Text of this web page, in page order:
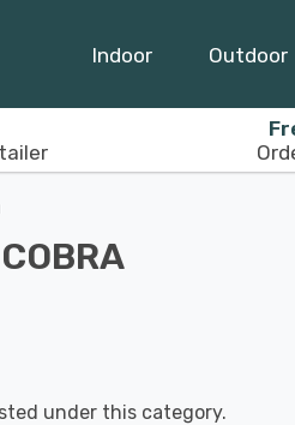
Indoor Outdoor
under this category.